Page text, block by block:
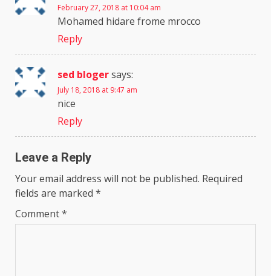
February 27, 2018 at 10:04 am
Mohamed hidare frome mrocco
Reply
sed blogersays:
July 18, 2018 at 9:47 am
nice
Reply
Leave a Reply
Your email address will not be published. Required
fields are marked *
Comment*